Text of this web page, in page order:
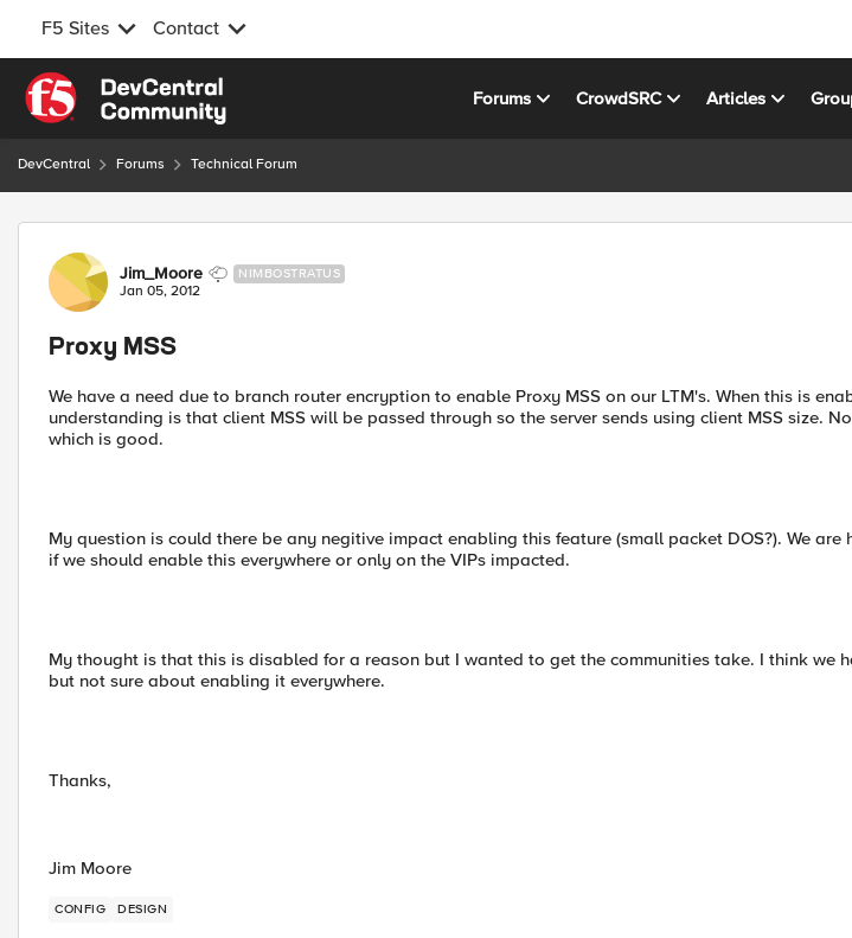
F5 Sites Contact
Skip to content
Forums CrowdSRC Articles
DevCentral Forums Technical Forum
Forum Discussion
Jim_Moore NIMBOSTRATUS
Jan 05, 2012
Proxy MSS
We have a need due to branch router encryption to enable Proxy MSS on our LTM's. When this is
understanding is that client MSS will be passed through so the server sends using client MSS size.
which is good.
My question is could there be any negitive impact enabling this feature (small packet DOS?). We are
if we should enable this everywhere or only on the VIPs impacted.
My thought is that this is disabled for a reason but I wanted to get the communities take. I think we
but not sure about enabling it everywhere.
Thanks,
Jim Moore
CONFIG DESIGN